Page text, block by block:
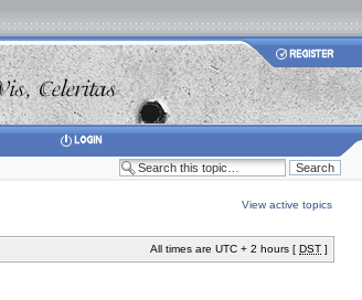
View active topics
All times are UTC + 2 hours [ DST ]